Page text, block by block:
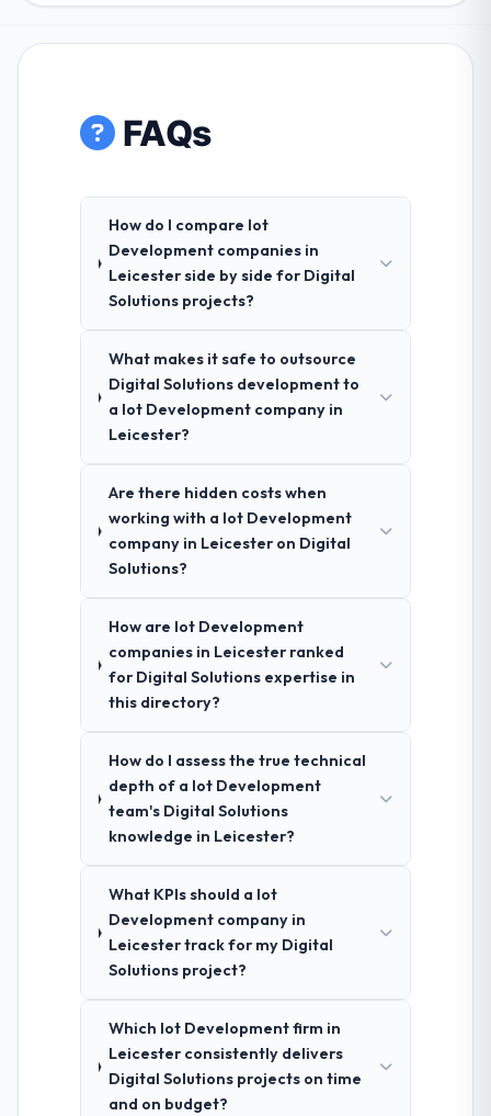
FAQs
How do I compare Iot
Development companies in
Leicester side by side for Digital
Solutions projects?
What makes it safe to outsource
Digital Solutions development to
a Iot Development company in
Leicester?
Are there hidden costs when
working with a Iot Development
company in Leicester on Digital
Solutions?
How are Iot Development
companies in Leicester ranked
for Digital Solutions expertise in
this directory?
How do I assess the true technical
depth of a Iot Development
team's Digital Solutions
knowledge in Leicester?
What KPIs should a Iot
Development company in
Leicester track for my Digital
Solutions project?
Which Iot Development firm in
Leicester consistently delivers
Digital Solutions projects on time
and on budget?